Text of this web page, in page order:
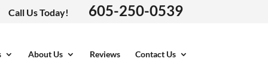
Call Us Today! 605-250-0539
About Us Reviews Contact Us